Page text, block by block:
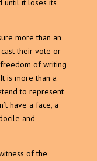
until it loses its
more than an
their vote or
of writing
is more than a
to represent
have a face, a
and
of the